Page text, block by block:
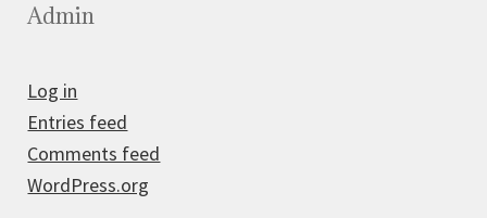
Admin
Log in
Entries feed
Comments feed
WordPress.org